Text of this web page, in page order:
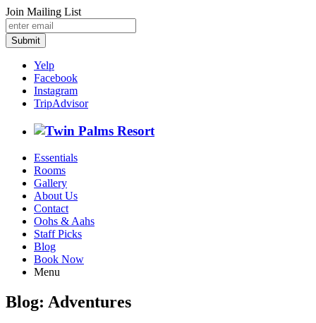
Join Mailing List
Submit
Yelp
Facebook
Instagram
TripAdvisor
Essentials
Rooms
Gallery
About Us
Contact
Oohs & Aahs
Staff Picks
Blog
Book Now
Menu
Blog: Adventures